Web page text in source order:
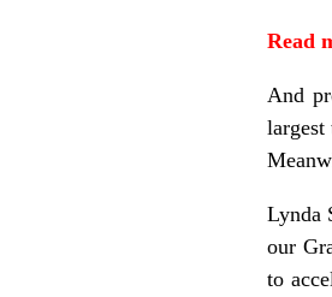
Read
And
Lynda
our
to